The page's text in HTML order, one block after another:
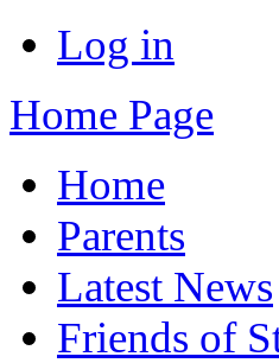
Log in
Home Page
Home
Parents
Latest News
Friends of